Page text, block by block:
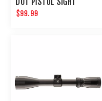
$99.99